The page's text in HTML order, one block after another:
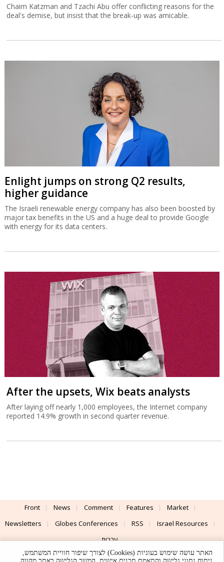
Chaim Katzman and Tzachi Abu offer conflicting reasons for the
deal's demise, but insist that the break-up was amicable.
Enlight jumps on strong Q2 results,
higher guidance
The Israeli renewable energy company has also been boosted by
major tax benefits in the US and a huge deal to provide Google
with energy for its data centers.
After the upsets, Wix beats analysts
After laying off nearly 1,000 employees, the Internet company
reported 14.9% growth in second quarter revenue.
Front News Comment Features
Market
Newsletters
Globes Conferences RSS
Israel Resources
עברית
Advertising
Terms of Use Privacy Policy About Support
האתר עושה שימוש בעוגיות (Cookies) לצורך שיפור חוויית המשתמש,